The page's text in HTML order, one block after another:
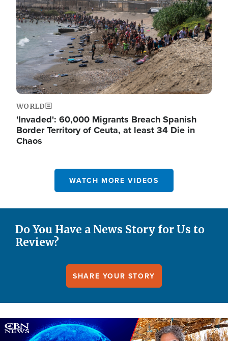
WORLD
'Invaded': 60,000 Migrants Breach Spanish
Border Territory of Ceuta, at least 34 Die in
Chaos
WATCH MORE VIDEOS
Do You Have a News Story for Us to
Review?
SHARE YOUR STORY
Image